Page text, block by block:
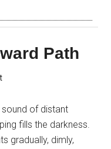
Path
sound of distant
fills the darkness.
gradually, dimly,